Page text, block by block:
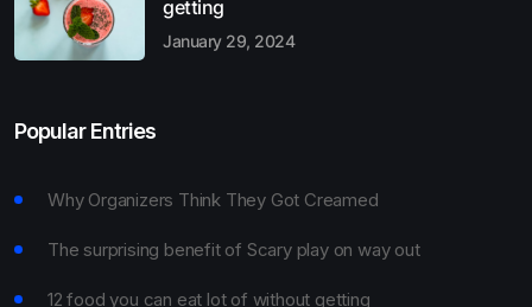
getting
January 29, 2024
Popular Entries
Why Organizers Think They Got Creamed
The surprising benefit of Scary play on way out
12 food you can eat lot of without getting